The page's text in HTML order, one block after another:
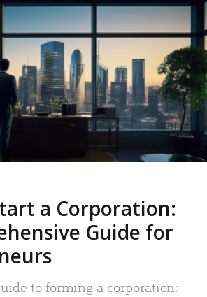
a Corporation:
Guide for
to forming a corporation: